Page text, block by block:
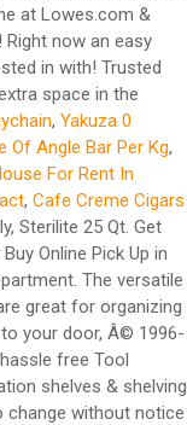
at Lowes.com &
now an easy
in with! Trusted
space in the
, Yakuza 0
Of Angle Bar Per Kg,
For Rent In
, Cafe Creme Cigars
Sterilite 25 Qt. Get
Online Pick Up in
The versatile
great for organizing
to your door, Â© 1996-
free Tool
shelves & shelving
change without notice